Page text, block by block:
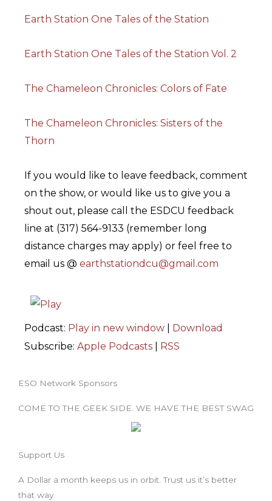
Earth Station One Tales of the Station
Earth Station One Tales of the Station Vol. 2
The Chameleon Chronicles: Colors of Fate
The Chameleon Chronicles: Sisters of the
Thorn
If you would like to leave feedback, comment
on the show, or would like us to give you a
shout out, please call the ESDCU feedback
line at (317) 564-9133 (remember long
distance charges may apply) or feel free to
email us @ earthstationdcu@gmail.com
Podcast: Play in new window
Download
Subscribe: Apple Podcasts RSS
ESO Network Sponsors
COME TO THE GEEK SIDE. WE HAVE THE BEST SWAG
Support Us
A Dollar a month keeps us in orbit. Trust us it’s better
that way.